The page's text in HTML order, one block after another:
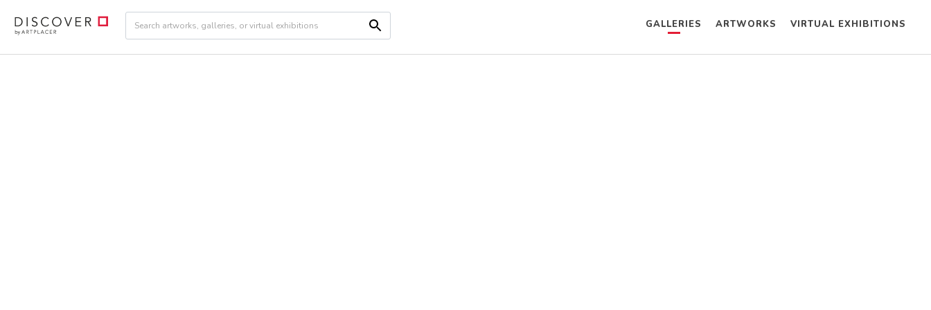
GALLERIES ARTWORKS VIRTUAL EXHIBITIONS